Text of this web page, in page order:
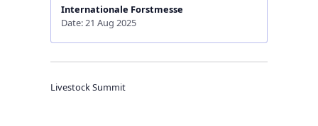
Internationale Forstmesse
Date: 21 Aug 2025
Livestock Summit